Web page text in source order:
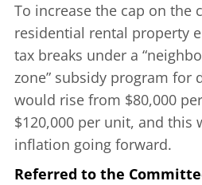
To increase the cap on the
residential rental property
tax breaks under a
zone” subsidy program for
would rise from $80,000
$120,000 per unit, and this
inflation going forward.
Referred to the